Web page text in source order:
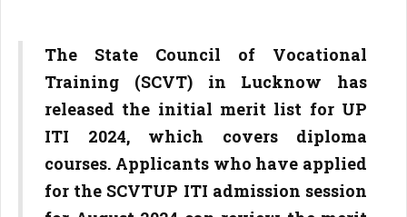
The State Council of Vocational
Training (SCVT) in Lucknow has
released the initial merit list for UP
ITI 2024, which covers diploma
courses. Applicants who have applied
for the SCVTUP ITI admission session